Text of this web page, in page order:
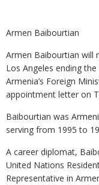
Armen Baibourtian
Armen Baibourtian will
Los Angeles ending
Armenia’s Foreign
appointment letter on
Baibourtian was
serving from 1995 to
A career diplomat,
United Nations
Representative in